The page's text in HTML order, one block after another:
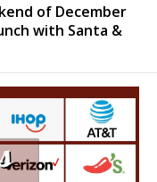
of December
with Santa &